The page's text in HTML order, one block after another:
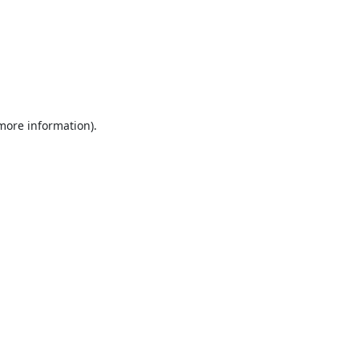
information).